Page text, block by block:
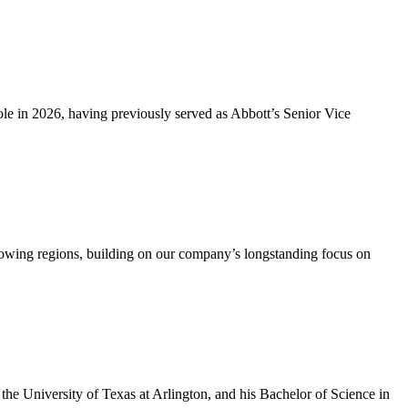
in 2026, having previously served as Abbott’s Senior Vice
regions, building on our company’s longstanding focus on
University of Texas at Arlington, and his Bachelor of Science in